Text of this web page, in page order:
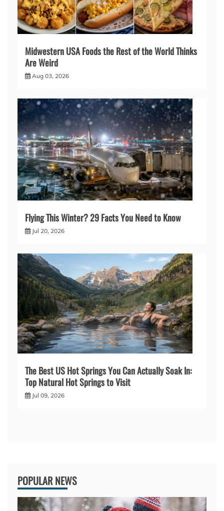
Midwestern USA Foods the Rest of the World Thinks
Are Weird
Aug 03, 2026
Flying This Winter? 29 Facts You Need to Know
Jul 20, 2026
The Best US Hot Springs You Can Actually Soak In:
Top Natural Hot Springs to Visit
Jul 09, 2026
POPULAR NEWS